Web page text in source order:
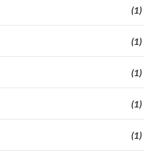
(1)
(1)
(1)
(1)
(1)